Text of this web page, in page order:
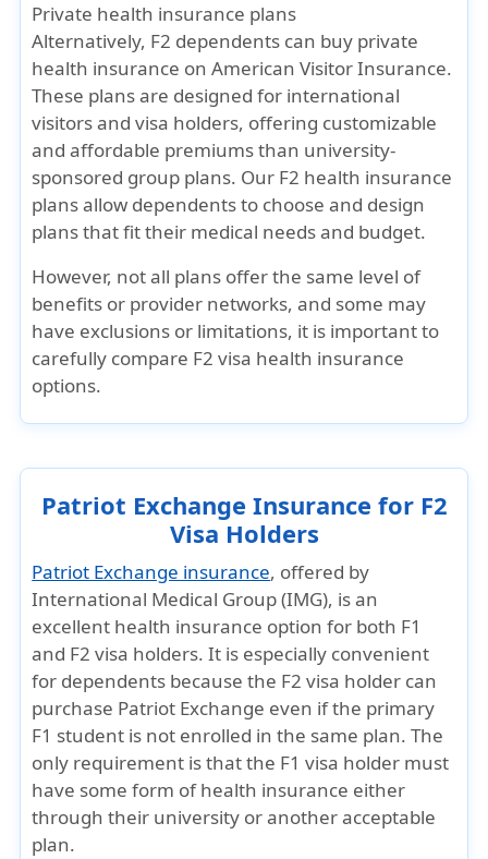
Private health insurance plans
Alternatively, F2 dependents can buy private
health insurance on American Visitor Insurance.
These plans are designed for international
visitors and visa holders, offering customizable
and affordable premiums than university-
sponsored group plans. Our F2 health insurance
plans allow dependents to choose and design
plans that fit their medical needs and budget.
However, not all plans offer the same level of
benefits or provider networks, and some may
have exclusions or limitations, it is important to
carefully compare F2 visa health insurance
options.
Patriot Exchange Insurance for F2
Visa Holders
Patriot Exchange insurance, offered by
International Medical Group (IMG), is an
excellent health insurance option for both F1
and F2 visa holders. It is especially convenient
for dependents because the F2 visa holder can
purchase Patriot Exchange even if the primary
F1 student is not enrolled in the same plan. The
only requirement is that the F1 visa holder must
have some form of health insurance either
through their university or another acceptable
plan.